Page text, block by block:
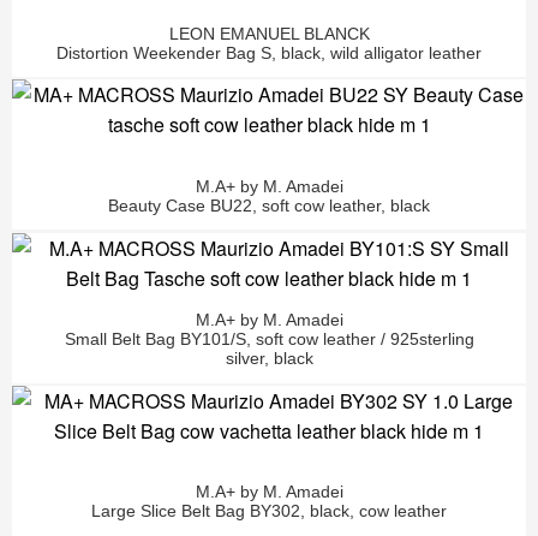
LEON EMANUEL BLANCK
Distortion Weekender Bag S, black, wild alligator leather
M.A+ by M. Amadei
Beauty Case BU22, soft cow leather, black
M.A+ by M. Amadei
Small Belt Bag BY101/S, soft cow leather / 925sterling
silver, black
M.A+ by M. Amadei
Large Slice Belt Bag BY302, black, cow leather